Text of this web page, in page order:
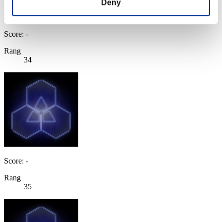
Deny
Score: -
Rang
34
Score: -
Rang
35